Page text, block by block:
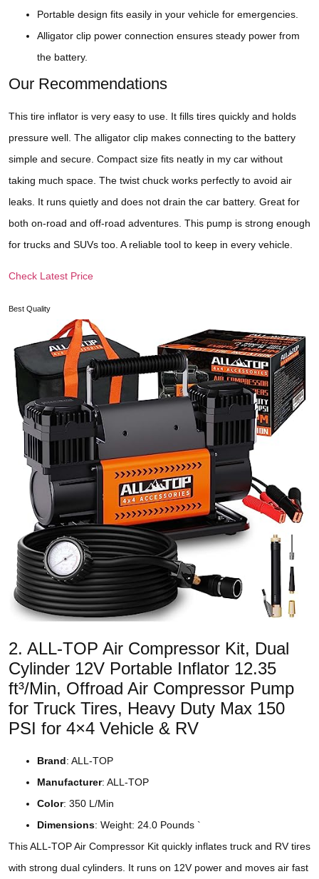
Portable design fits easily in your vehicle for emergencies.
Alligator clip power connection ensures steady power from
the battery.
Our Recommendations
This tire inflator is very easy to use. It fills tires quickly and holds
pressure well. The alligator clip makes connecting to the battery
simple and secure. Compact size fits neatly in my car without
taking much space. The twist chuck works perfectly to avoid air
leaks. It runs quietly and does not drain the car battery. Great for
both on-road and off-road adventures. This pump is strong enough
for trucks and SUVs too. A reliable tool to keep in every vehicle.
Check Latest Price
Best Quality
2. ALL-TOP Air Compressor Kit, Dual
Cylinder 12V Portable Inflator 12.35
ft³/Min, Offroad Air Compressor Pump
for Truck Tires, Heavy Duty Max 150
PSI for 4×4 Vehicle & RV
Brand: ALL-TOP
Manufacturer: ALL-TOP
Color: 350 L/Min
Dimensions: Weight: 24.0 Pounds `
This ALL-TOP Air Compressor Kit quickly inflates truck and RV tires
with strong dual cylinders. It runs on 12V power and moves air fast